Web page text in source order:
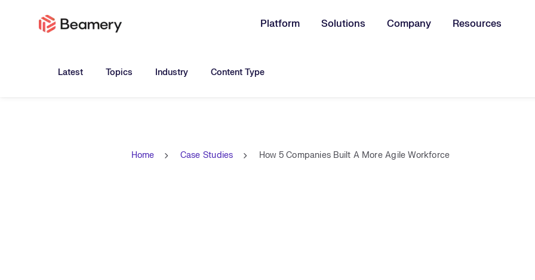
Platform Solutions Company Resources
Latest Toggle submenu for:
Topics Toggle submenu for:
Industry Toggle submenu for:
Content Type
Home Case Studies How 5 Companies Built A More Agile Workforce